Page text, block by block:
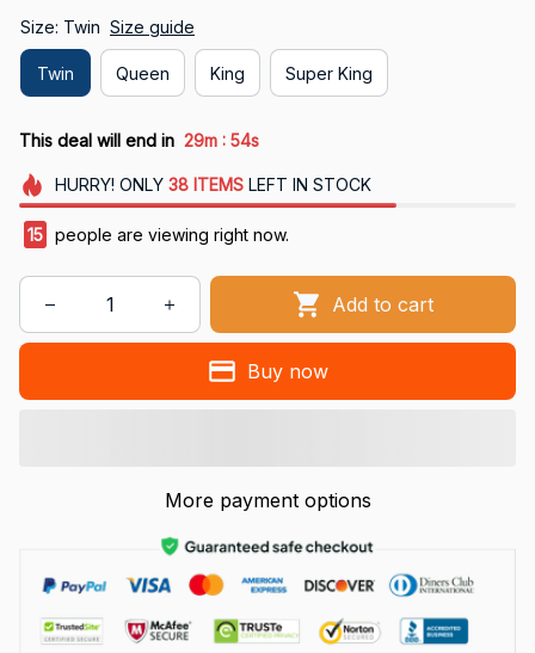
Size: Twin Size guide
Twin Queen King Super King
This deal will end in 29m : 53s
HURRY! ONLY 38 ITEMSLEFT IN STOCK
15 people are viewing right now.
Add to cart
Buy now
More payment options